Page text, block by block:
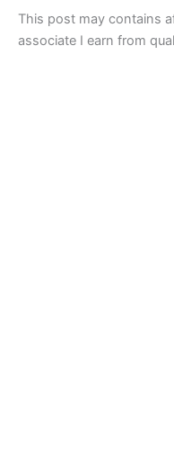
This post may contains
associate I earn from